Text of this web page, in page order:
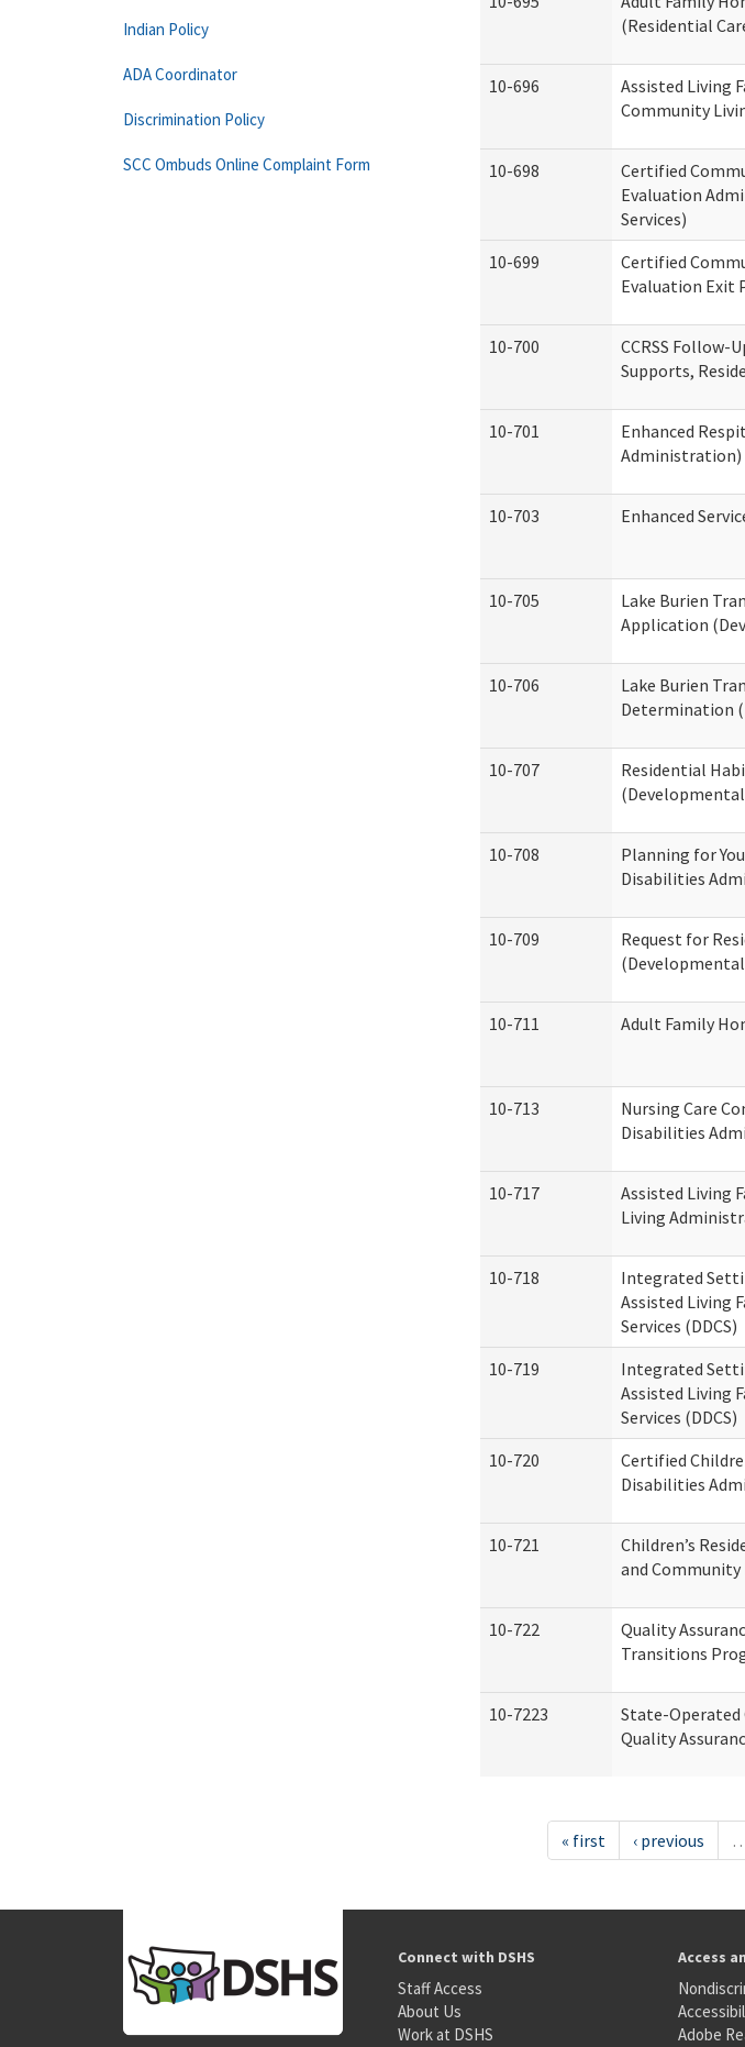
(Residential
10-696
Assisted Living
Community
10-698
Certified
Evaluation
Services)
10-699
Certified
Evaluation Exit
10-700
CCRSS Follow-
Supports,
10-701
Enhanced
Administration)
10-703 Enhanced
10-705
Lake Burien
Application
10-706
Lake Burien
Determination
10-707
Residential
10-708
Planning for
Disabilities
10-709
Request for
10-711 Adult Family
10-713
Nursing Care
Disabilities
10-717
Assisted Living
Living
10-718
Integrated
Assisted Living
Services (DDCS)
10-719
Integrated
Assisted Living
Services (DDCS)
10-720
Certified
Disabilities
10-721
Children’s
and
10-722
Quality
Transitions
10-7223
State-Operated
Quality
« first ‹ previous
Indian Policy
ADA Coordinator
Discrimination Policy
SCC Ombuds Online Complaint Form
Connect with DSHS
Staff Access
About Us
Work at DSHS
Access
Adobe